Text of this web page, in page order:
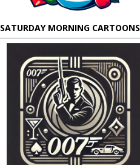
SATURDAY MORNING CARTOONS